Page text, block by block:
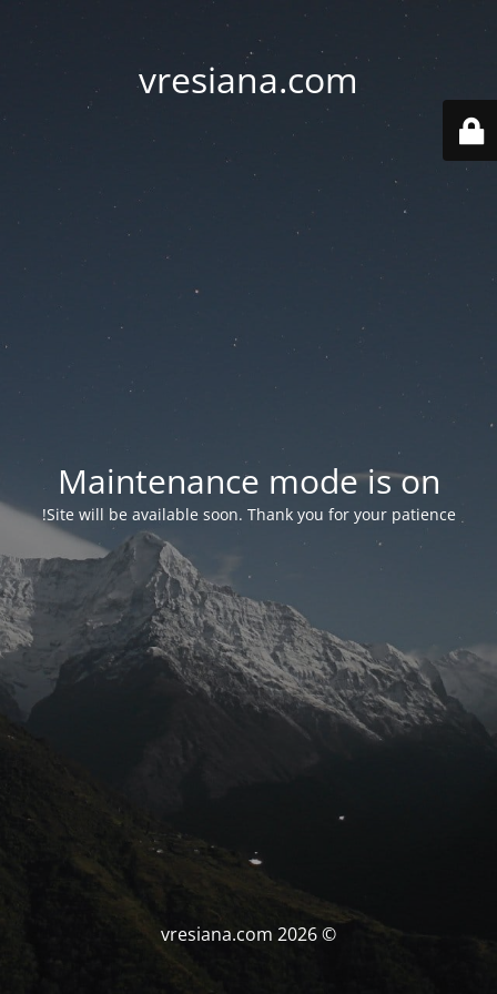
vresiana.com
Maintenance mode is on
Site will be available soon. Thank you for your patience!
© vresiana.com 2026